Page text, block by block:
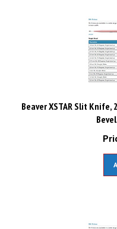
Beaver XSTAR Slit Knife,